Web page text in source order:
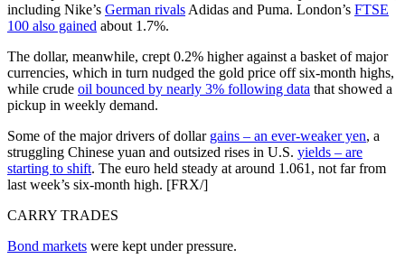
including Nike’s German rivals Adidas and Puma. London’s FTSE
100 also gained about 1.7%.
The dollar, meanwhile, crept 0.2% higher against a basket of major
currencies, which in turn nudged the gold price off six-month highs,
while crude oil bounced by nearly 3% following data that showed a
pickup in weekly demand.
Some of the major drivers of dollar gains – an ever-weaker yen, a
struggling Chinese yuan and outsized rises in U.S. yields – are
starting to shift. The euro held steady at around 1.061, not far from
last week’s six-month high. [FRX/]
CARRY TRADES
Bond markets were kept under pressure.